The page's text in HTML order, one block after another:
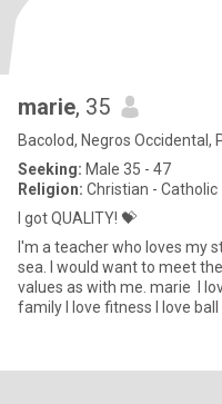
marie, 35
Bacolod, Negros Occidental,
Seeking: Male 35 - 47
Religion: Christian - Catholic
I got QUALITY! 💝
I'm a teacher who loves my
sea. I would want to meet
values as with me. marie I love to cook I love
family I love fitness I love